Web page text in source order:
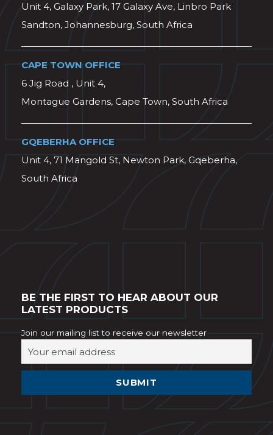
Unit 4, Galaxy Park, 17 Galaxy Ave, Linbro Park
Sandton, Johannesburg, South Africa
CAPE TOWN OFFICE
6 Jig Road , Unit 4,
Montague Gardens, Cape Town, South Africa
GQEBERHA OFFICE
Unit 4, 71 Mangold St, Newton Park, Gqeberha,
South Africa
BE THE FIRST TO HEAR ABOUT OUR
LATEST PRODUCTS
Join our mailing list to receive our newsletter